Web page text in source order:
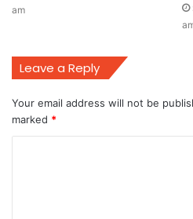
am
Leave a Reply
Your email address will not be
marked *